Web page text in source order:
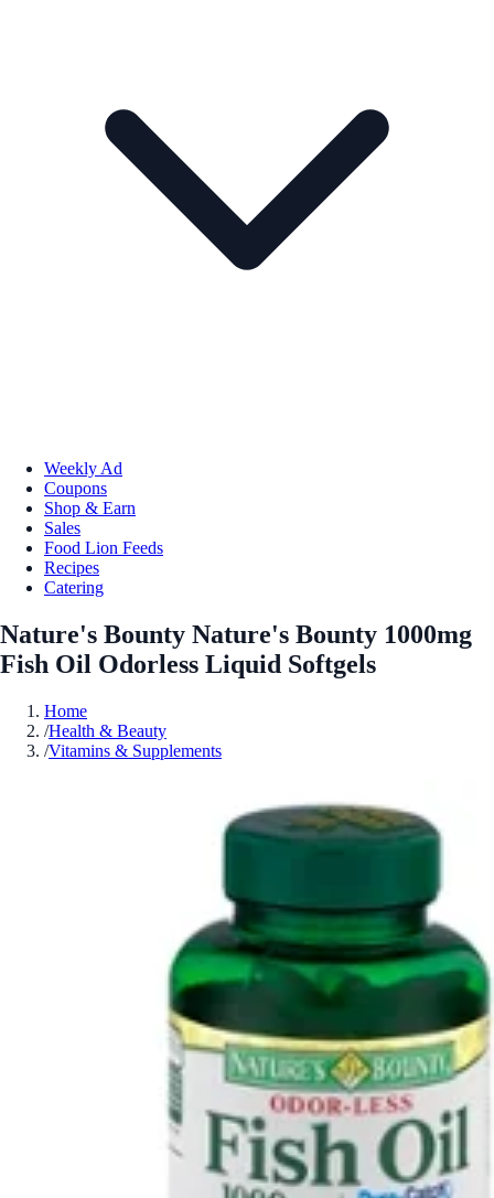
Weekly Ad
Coupons
Shop & Earn
Sales
Food Lion Feeds
Recipes
Catering
Nature's Bounty Nature's Bounty 1000mg
Fish Oil Odorless Liquid Softgels
Home
/Health & Beauty
/Vitamins & Supplements